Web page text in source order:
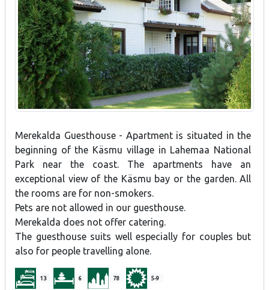
Merekalda Guesthouse - Apartment is situated in the
beginning of the Käsmu village in Lahemaa National
Park near the coast. The apartments have an
exceptional view of the Käsmu bay or the garden. All
the rooms are for non-smokers.
Pets are not allowed in our guesthouse.
Merekalda does not offer catering.
The guesthouse suits well especially for couples but
also for people travelling alone.
13 6 78 5-9